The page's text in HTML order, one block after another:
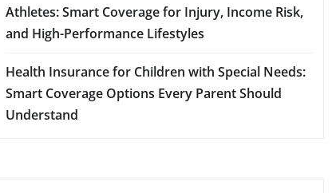
Athletes: Smart Coverage for Injury, Income Risk,
and High-Performance Lifestyles
Health Insurance for Children with Special Needs:
Smart Coverage Options Every Parent Should
Understand